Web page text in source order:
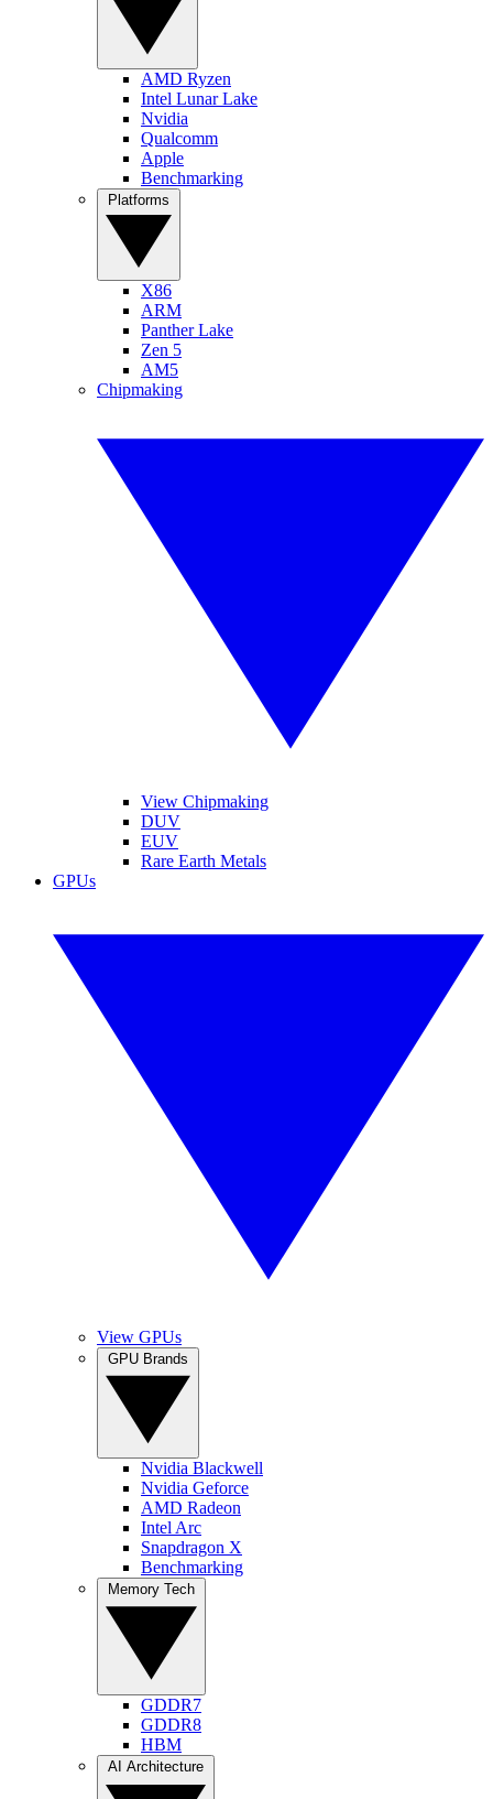
AMD Ryzen
Intel Lunar Lake
Nvidia
Qualcomm
Apple
Benchmarking
X86
ARM
Panther Lake
Zen 5
AM5
Chipmaking
View Chipmaking
DUV
EUV
Rare Earth Metals
GPUs
View GPUs
Nvidia Blackwell
Nvidia Geforce
AMD Radeon
Intel Arc
Snapdragon X
Benchmarking
GDDR7
GDDR8
HBM